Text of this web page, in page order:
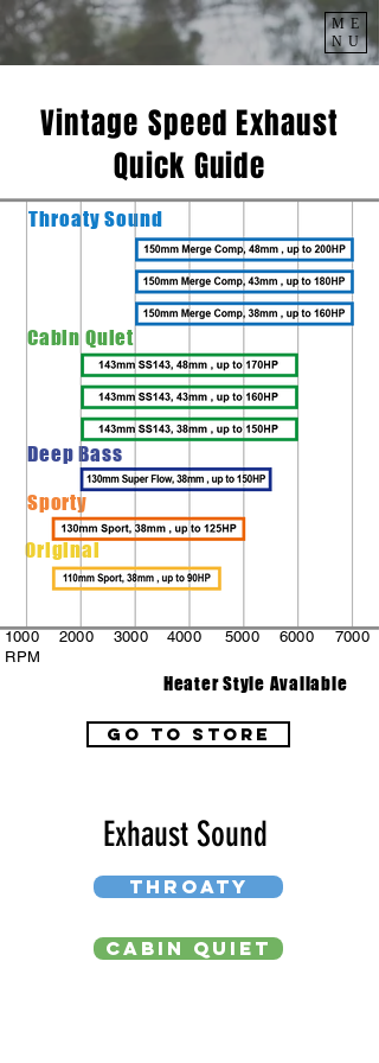
ME
NU
Vintage Speed Exhaust
Quick Guide
ThroatySound
Cabin Quiet
Deep Bass
Sporty
Original
1000 2000 3000 4000 5000 6000
7000
RPM
Heater Style Available
go to store
Exhaust Sound
THROATY
CABIN QUIET